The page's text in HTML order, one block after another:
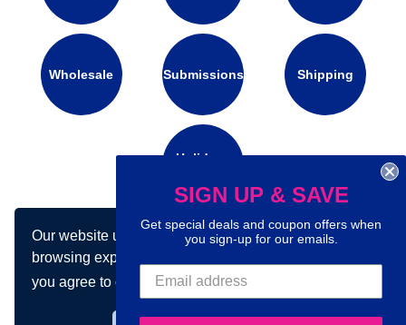
Our website uses cookies to make your
browsing experience better. By using our site
you agree to our use of cookies.Learn more
Wholesale Submissions Shipping
Holidays
Connect with us on social media:
SIGN UP & SAVE
Get special deals and coupon offers when
you sign-up for our emails.